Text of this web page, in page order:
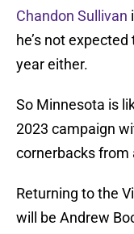
Chandon Sullivan
he’s not
year either.
So Minnesota is
2023 campaign
cornerbacks from
Returning to the
will be Andrew